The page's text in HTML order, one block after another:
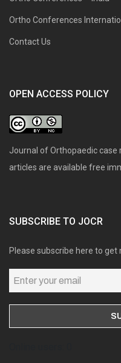
Ortho Conferences
Contact Us
OPEN ACCESS POLICY
Journal of Orthopaedic case
articles are available free
SUBSCRIBE TO JOCR
Please subscribe here to get